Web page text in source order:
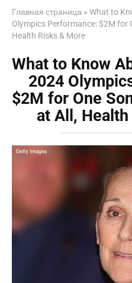
Главная страница » What to
Olympics Performance: $2M for
Health Risks & More
What to Know
2024
$2M for One
at All,